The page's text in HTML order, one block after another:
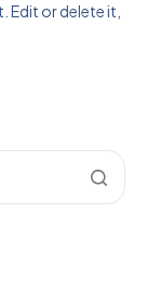
Edit or delete it,